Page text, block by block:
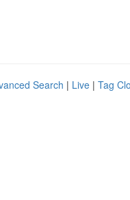
Search | Live | Tag